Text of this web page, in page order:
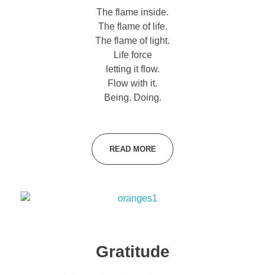
The flame inside.
The flame of life.
The flame of light.
Life force
letting it flow.
Flow with it.
Being. Doing.
READ MORE
Gratitude